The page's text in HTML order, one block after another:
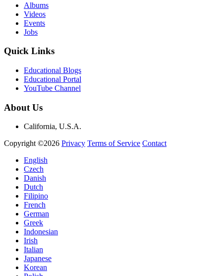
Albums
Videos
Events
Jobs
Quick Links
Educational Blogs
Educational Portal
YouTube Channel
About Us
California, U.S.A.
Copyright ©2026 Privacy Terms of Service Contact
English
Czech
Danish
Dutch
Filipino
French
German
Greek
Indonesian
Irish
Italian
Japanese
Korean